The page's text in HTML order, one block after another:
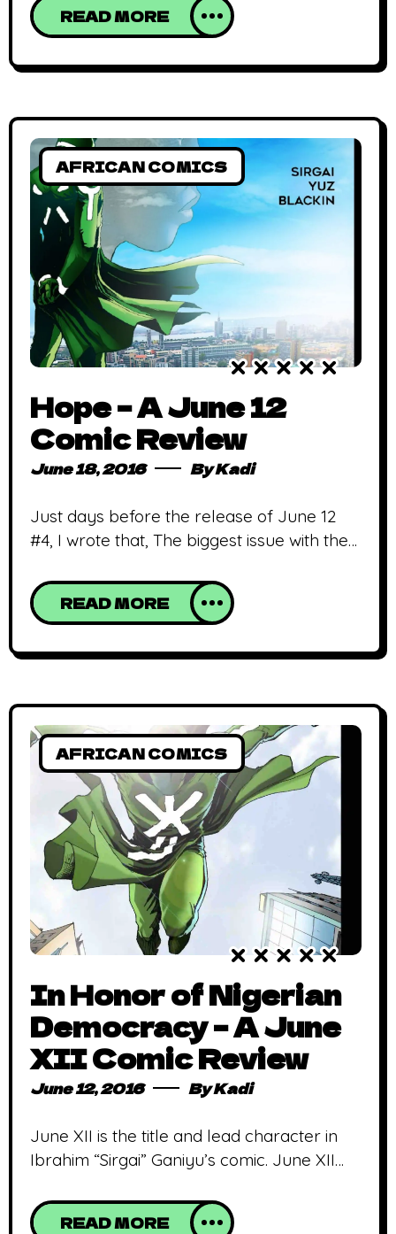
that stop seemingly everywhere. This
mobile game that tries to re-imagine the
entertaining. The game
READ MORE
AFRICAN COMICS
Hope – A June 12
Comic Review
June 18, 2016 ByKadi
Just days before the release of June 12
#4, I wrote that, The biggest issue with the
which might be explained by the limited
number of issues. Add to that how short
the mark. Now, however, I’m tempted to
READ MORE
AFRICAN COMICS
In Honor of Nigerian
Democracy – A June
XII Comic Review
June 12, 2016 ByKadi
June XII is the title and lead character in
Ibrahim “Sirgai” Ganiyu’s comic. June XII
military coup that resulted in the widely
READ MORE